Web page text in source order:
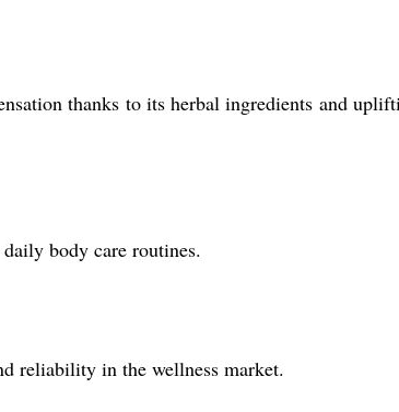
thanks to its herbal ingredients and
body care routines.
reliability in the wellness market.